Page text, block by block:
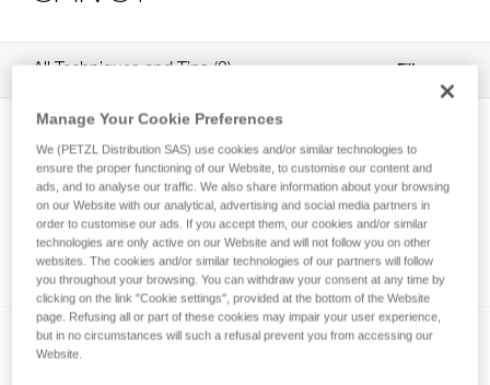
All Techniques and Tips 3 Filter
How to calculate mechanical advantage
Manage Your Cookie Preferences
We (PETZL Distribution SAS) use cookies and/or similar technologies to
ensure the proper functioning of our Website, to customise our content and
ads, and to analyse our traffic. We also share information about your browsing
on our Website with our analytical, advertising and social media partners in
order to customise our ads. If you accept them, our cookies and/or similar
technologies are only active on our Website and will not follow you on other
websites. The cookies and/or similar technologies of our partners will follow
you throughout your browsing. You can withdraw your consent at any time by
clicking on the link "Cookie settings", provided at the bottom of the Website
page. Refusing all or part of these cookies may impair your user experience,
but in no circumstances will such a refusal prevent you from accessing our
Website.